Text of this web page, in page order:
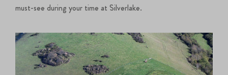
must-see during your time at Silverlake.